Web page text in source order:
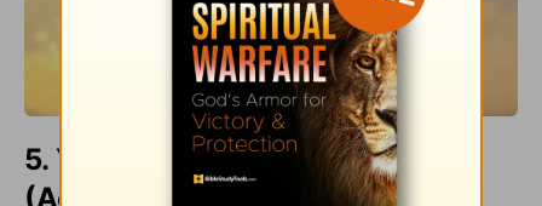
5. Your Deliverer Breaks Chains
(Acts 16:25-34)